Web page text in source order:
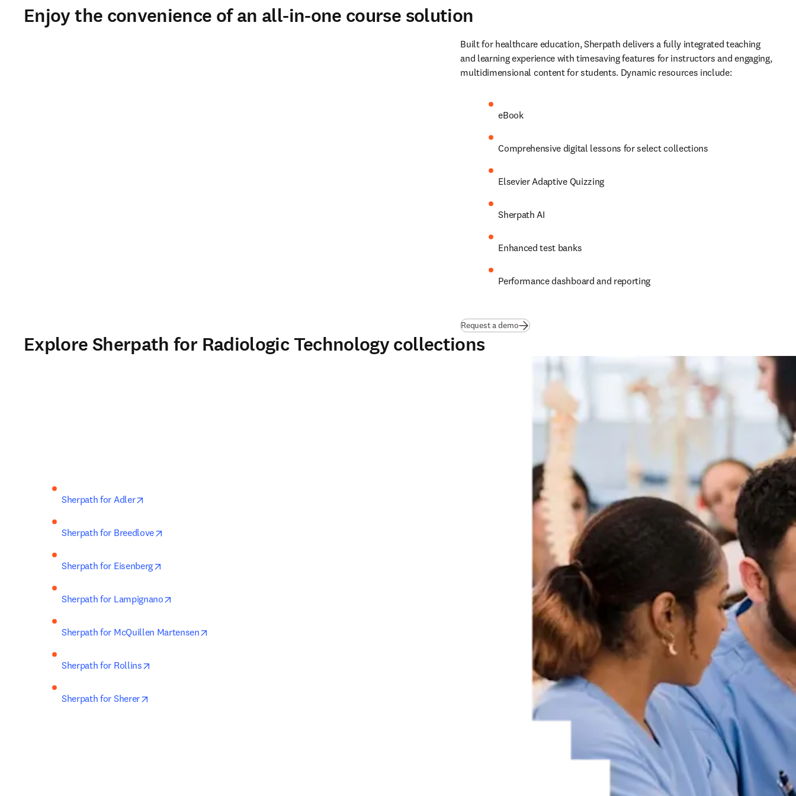
Enjoy the convenience of an all-in-one course solution
Built for healthcare education, Sherpath delivers a fully integrated teaching
and learning experience with timesaving features for instructors and engaging,
multidimensional content for students. Dynamic resources include:
eBook
Comprehensive digital lessons for select collections
Elsevier Adaptive Quizzing
Sherpath AI
Enhanced test banks
Performance dashboard and reporting
Request a demo
Explore Sherpath for Radiologic Technology collections
Sherpath for Adler
Sherpath for Breedlove
Sherpath for Eisenberg
Sherpath for Lampignano
Sherpath for McQuillen Martensen
Sherpath for Rollins
Sherpath for Sherer